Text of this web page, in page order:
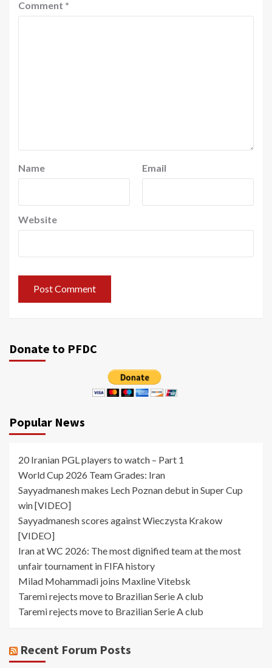
Comment *
Name Email
Website
Donate to PFDC
Popular News
20 Iranian PGL players to watch – Part 1
World Cup 2026 Team Grades: Iran
Sayyadmanesh makes Lech Poznan debut in Super Cup
win [VIDEO]
Sayyadmanesh scores against Wieczysta Krakow
[VIDEO]
Iran at WC 2026: The most dignified team at the most
unfair tournament in FIFA history
Milad Mohammadi joins Maxline Vitebsk
Taremi rejects move to Brazilian Serie A club
Taremi rejects move to Brazilian Serie A club
Recent Forum Posts